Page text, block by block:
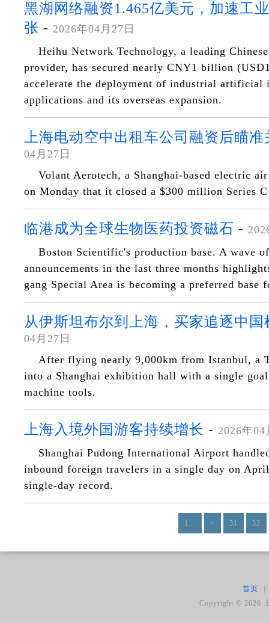
黑湖网络融资1.465亿美元，加速工
张 - 2026年04月27日
Heihu Network Technology, a leading
provider, has secured nearly CNY1 billion
accelerate the deployment of industrial artificial
applications and its overseas expansion.
上海电动空中出租车公司融资后瞄
04月27日
Volant Aerotech, a Shanghai-based electric
on Monday that it closed a $300 million Series
临港成为全球生物医药投资磁石 -
Boston Scientific's production base. A wave
announcements in the last three months
gang Special Area is becoming a preferred base
从伊斯坦布尔到上海，买家追逐中国
04月27日
After flying nearly 9,000km from Istanbul, a
into a Shanghai exhibition hall with a single
machine tools.
上海入境外国游客持续增长 - 2026年04
Shanghai Pudong International Airport
inbound foreign travelers in a single day on
single-day record.
1... < 31 32
首页
Copyright ©2026